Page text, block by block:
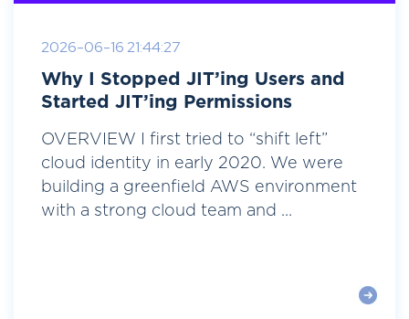
2026-06-16 21:44:27
Why I Stopped JIT’ing Users and
Started JIT’ing Permissions
OVERVIEW I first tried to “shift left”
cloud identity in early 2020. We were
building a greenfield AWS environment
with a strong cloud team and ...